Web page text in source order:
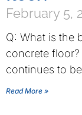
February 5,
Q: What is the
concrete
continues to
Read More »